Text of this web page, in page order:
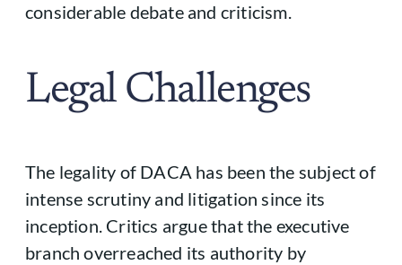
considerable debate and criticism.
Legal Challenges
The legality of DACA has been the subject of
intense scrutiny and litigation since its
inception. Critics argue that the executive
branch overreached its authority by